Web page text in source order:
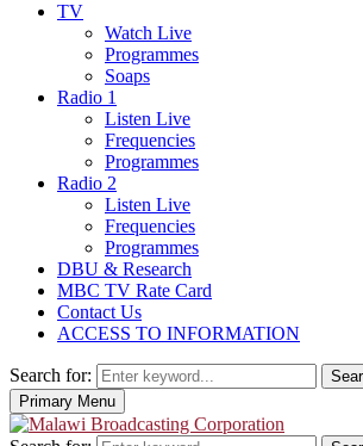
TV
Watch Live
Programmes
Soaps
Radio 1
Listen Live
Frequencies
Programmes
Radio 2
Listen Live
Frequencies
Programmes
DBU & Research
MBC TV Rate Card
Contact Us
ACCESS TO INFORMATION
Search for:
Primary Menu